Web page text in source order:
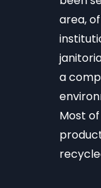
area,
a
Most